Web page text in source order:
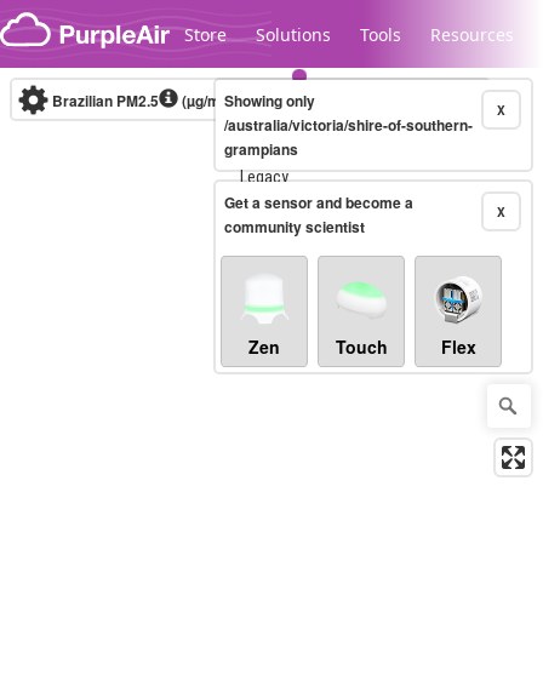
Skip to content
Store Solutions Tools Resources
Legacy...
Brazilian PM2.5 (µg/m³)10-minute X
Showing only
/australia/victoria/shire-of-southern-
grampians
X
Get a sensor and become a
community scientist
Zen Touch Flex